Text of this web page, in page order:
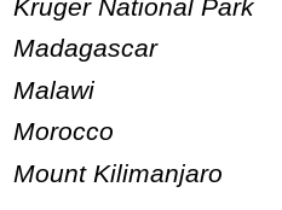
Kruger National Park
Madagascar
Malawi
Morocco
Mount Kilimanjaro